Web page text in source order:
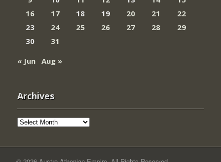
16
17 18 19 20 21
22
23
24 25 26 27 28
29
30
31
« Jun Aug »
Archives
Archives